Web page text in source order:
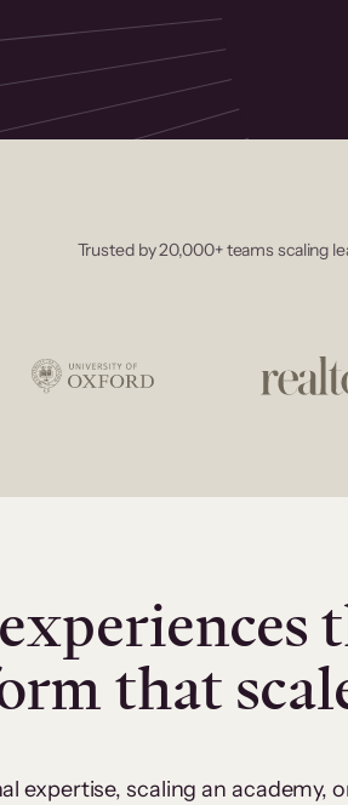
Trusted by 20,000+ teams scaling
that
expertise, scaling an academy,